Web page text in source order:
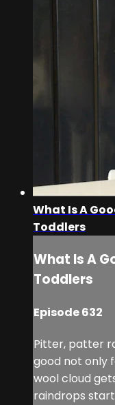
What Is A
Toddlers
What Is A
Toddlers
Episode 632
Pitter, patter
good not only
wool cloud
raindrops